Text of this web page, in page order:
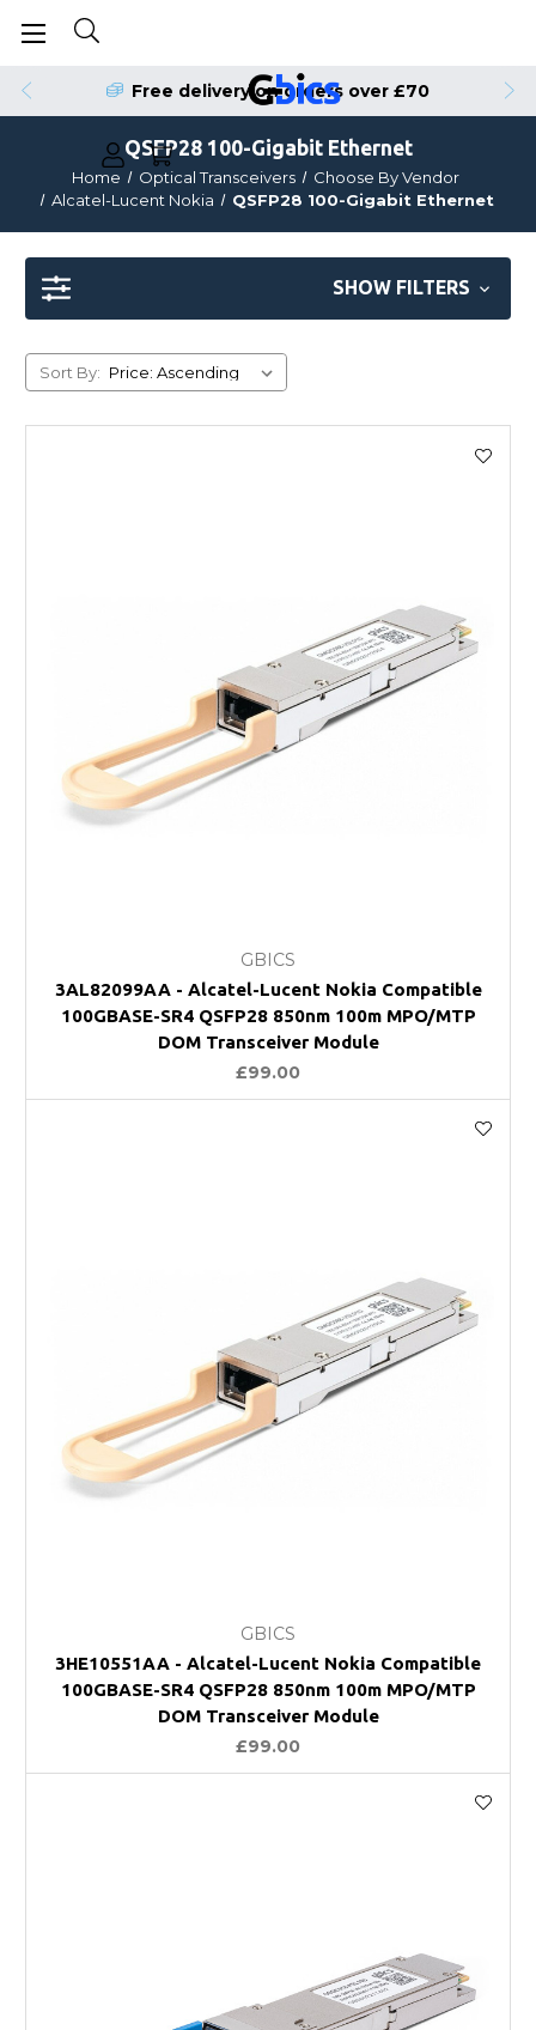
Free delivery on orders over £70
QSFP28 100-Gigabit Ethernet
Home Optical Transceivers
Choose By Vendor
Alcatel-Lucent Nokia
QSFP28 100-Gigabit Ethernet
SHOW FILTERS
Sort By:
GBICS
3AL82099AA - Alcatel-Lucent Nokia Compatible
100GBASE-SR4 QSFP28 850nm 100m MPO/MTP
DOM Transceiver Module
£99.00
GBICS
3HE10551AA - Alcatel-Lucent Nokia Compatible
100GBASE-SR4 QSFP28 850nm 100m MPO/MTP
DOM Transceiver Module
£99.00